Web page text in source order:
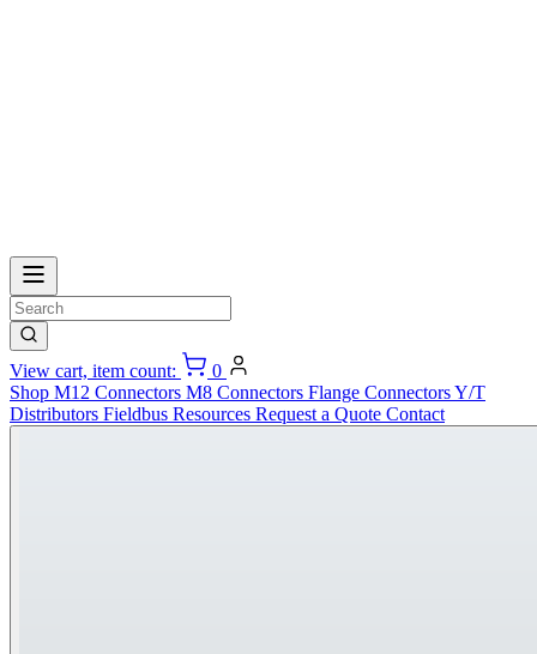
View cart, item count:
0
Shop M12 Connectors M8 Connectors Flange ConnectorsY/T
Distributors Fieldbus Resources Request a Quote Contact